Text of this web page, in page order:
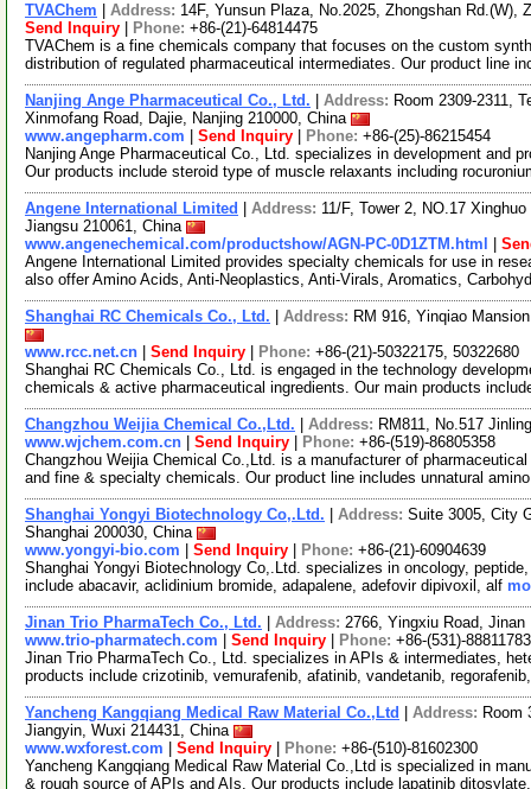
TVAChem Address: 14F, Yunsun Plaza, No.2025, Zhongshan Rd.(W),
Send Inquiry
Phone: +86-(21)-64814475
TVAChem is a fine chemicals company that focuses on the custom
distribution of regulated pharmaceutical intermediates. Our product line
Nanjing Ange Pharmaceutical Co., Ltd. Address: Room 2309-2311,
Xinmofang Road, Dajie, Nanjing 210000, China
www.angepharm.com
Send Inquiry Phone: +86-(25)-86215454
Nanjing Ange Pharmaceutical Co., Ltd. specializes in development and
Our products include steroid type of muscle relaxants including
Angene International Limited Address: 11/F, Tower 2, NO.17
Jiangsu 210061, China
www.angenechemical.com/productshow/AGN-PC-0D1ZTM.html
Angene International Limited provides specialty chemicals for use in
also offer Amino Acids, Anti-Neoplastics, Anti-Virals, Aromatics,
Shanghai RC Chemicals Co., Ltd. Address: RM 916, Yinqiao
www.rcc.net.cn
Send Inquiry Phone: +86-(21)-50322175, 50322680
Shanghai RC Chemicals Co., Ltd. is engaged in the technology
chemicals & active pharmaceutical ingredients. Our main products
Changzhou Weijia Chemical Co.,Ltd. Address: RM811, No.517
www.wjchem.com.cn
Send Inquiry Phone: +86-(519)-86805358
Changzhou Weijia Chemical Co.,Ltd. is a manufacturer of
and fine & specialty chemicals. Our product line includes unnatural
Shanghai Yongyi Biotechnology Co,.Ltd. Address: Suite 3005, City
Shanghai 200030, China
www.yongyi-bio.com
Send Inquiry Phone: +86-(21)-60904639
Shanghai Yongyi Biotechnology Co,.Ltd. specializes in oncology,
include abacavir, aclidinium bromide, adapalene, adefovir dipivoxil, alf
Jinan Trio PharmaTech Co., Ltd. Address: 2766, Yingxiu Road,
www.trio-pharmatech.com
Send Inquiry Phone: +86-(531)-88811783
Jinan Trio PharmaTech Co., Ltd. specializes in APIs & intermediates,
products include crizotinib, vemurafenib, afatinib, vandetanib,
Yancheng Kangqiang Medical Raw Material Co.,Ltd Address: Room
Jiangyin, Wuxi 214431, China
www.wxforest.com
Send Inquiry Phone: +86-(510)-81602300
Yancheng Kangqiang Medical Raw Material Co.,Ltd is specialized in
& rough source of APIs and AIs. Our products include lapatinib